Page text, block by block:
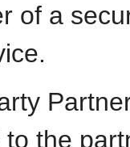
of a
the